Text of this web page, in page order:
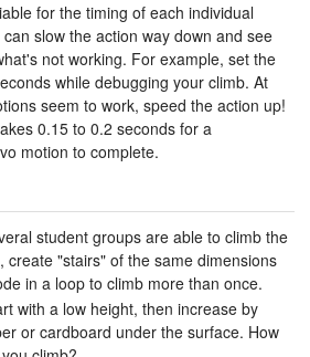
for the timing of each individual
slow the action way down and see
not working. For example, set the
while debugging your climb. At
seem to work, speed the action up!
0.15 to 0.2 seconds for a
motion to complete.
student groups are able to climb the
create "stairs" of the same dimensions
in a loop to climb more than once.
with a low height, then increase by
or cardboard under the surface. How